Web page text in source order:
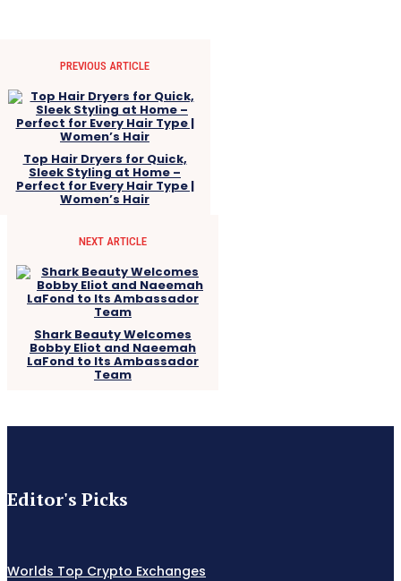
PREVIOUS ARTICLE
Top Hair Dryers for Quick,
Sleek Styling at Home –
Perfect for Every Hair Type |
Women’s Hair
NEXT ARTICLE
Shark Beauty Welcomes
Bobby Eliot and Naeemah
LaFond to Its Ambassador
Team
Editor's Picks
Worlds Top Crypto Exchanges